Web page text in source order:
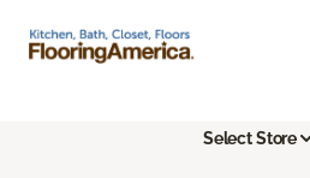
Select Store